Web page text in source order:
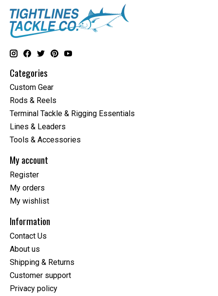
Categories
Custom Gear
Rods & Reels
Terminal Tackle & Rigging Essentials
Lines & Leaders
Tools & Accessories
My account
Register
My orders
My wishlist
Information
Contact Us
About us
Shipping & Returns
Customer support
Privacy policy